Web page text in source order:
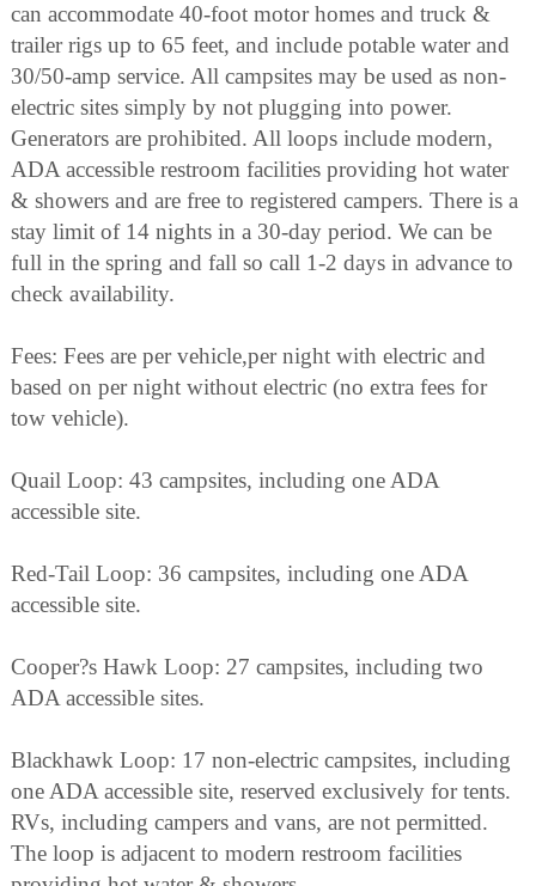
can accommodate 40-foot motor homes and truck &
trailer rigs up to 65 feet, and include potable water and
30/50-amp service. All campsites may be used as non-
electric sites simply by not plugging into power.
Generators are prohibited. All loops include modern,
ADA accessible restroom facilities providing hot water
& showers and are free to registered campers. There is a
stay limit of 14 nights in a 30-day period. We can be
full in the spring and fall so call 1-2 days in advance to
check availability.
Fees: Fees are per vehicle,per night with electric and
based on per night without electric (no extra fees for
tow vehicle).
Quail Loop: 43 campsites, including one ADA
accessible site.
Red-Tail Loop: 36 campsites, including one ADA
accessible site.
Cooper?s Hawk Loop: 27 campsites, including two
ADA accessible sites.
Blackhawk Loop: 17 non-electric campsites, including
one ADA accessible site, reserved exclusively for tents.
RVs, including campers and vans, are not permitted.
The loop is adjacent to modern restroom facilities